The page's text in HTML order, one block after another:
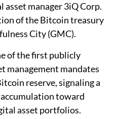
manager 3iQ Corp.
of the Bitcoin treasury
City (GMC).
of the first publicly
management mandates
reserve, signaling a
toward
asset portfolios.